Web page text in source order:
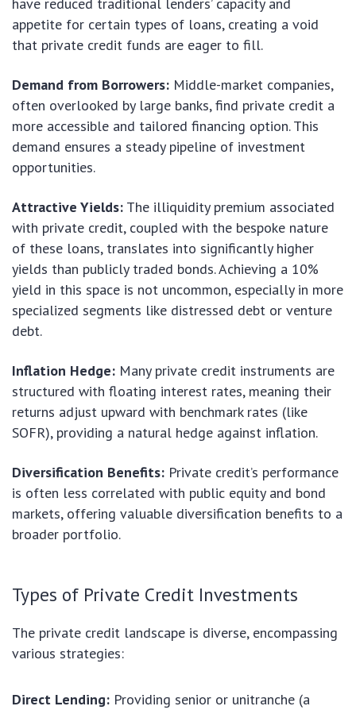
appetite for certain types of loans, creating a void
that private credit funds are eager to fill.
Demand from Borrowers: Middle-market companies,
often overlooked by large banks, find private credit a
more accessible and tailored financing option. This
demand ensures a steady pipeline of investment
opportunities.
Attractive Yields: The illiquidity premium associated
with private credit, coupled with the bespoke nature
of these loans, translates into significantly higher
yields than publicly traded bonds. Achieving a 10%
yield in this space is not uncommon, especially in more
specialized segments like distressed debt or venture
debt.
Inflation Hedge: Many private credit instruments are
structured with floating interest rates, meaning their
returns adjust upward with benchmark rates (like
SOFR), providing a natural hedge against inflation.
Diversification Benefits: Private credit’s performance
is often less correlated with public equity and bond
markets, offering valuable diversification benefits to a
broader portfolio.
Types of Private Credit Investments
The private credit landscape is diverse, encompassing
various strategies:
Direct Lending: Providing senior or unitranche (a